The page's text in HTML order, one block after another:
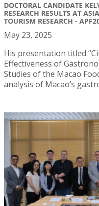
DOCTORAL CANDIDATE
RESEARCH RESULTS AT
TOURISM RESEARCH -
May 23, 2025
His presentation titled
Effectiveness of
Studies of the Macao
analysis of Macao’s